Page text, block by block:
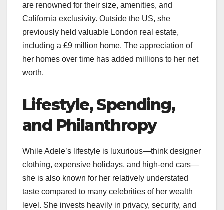
are renowned for their size, amenities, and
California exclusivity. Outside the US, she
previously held valuable London real estate,
including a £9 million home. The appreciation of
her homes over time has added millions to her net
worth.
Lifestyle, Spending,
and Philanthropy
While Adele’s lifestyle is luxurious—think designer
clothing, expensive holidays, and high-end cars—
she is also known for her relatively understated
taste compared to many celebrities of her wealth
level. She invests heavily in privacy, security, and